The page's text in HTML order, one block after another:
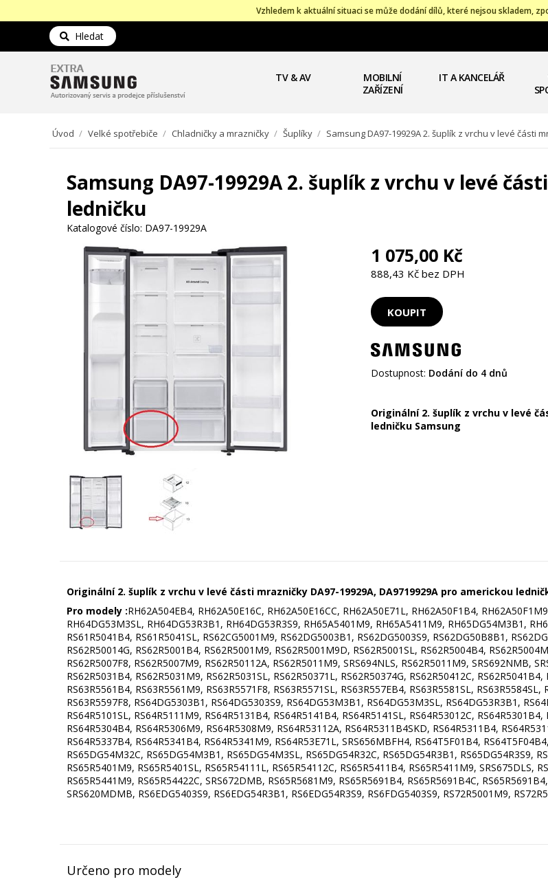
Vzhledem k aktuální situaci se může dodání dílů, které nejsou skladem,
Hledat
TV & AV
MOBILNÍ
ZAŘÍZENÍ
IT A KANCELÁŘ
Úvod / Velké spotřebiče / Chladničky a mrazničky / Šuplíky / Samsung DA97-19929A 2. šuplík z vrchu v levé části
Samsung DA97-19929A 2. šuplík z vrchu v levé
ledničku
Katalogové číslo: DA97-19929A
1 075,00 Kč
888,43 Kč bez DPH
Dostupnost: Dodání do 4 dnů
Originální 2. šuplík z vrchu v levé
ledničku Samsung
Originální 2. šuplík z vrchu v levé části mrazničky DA97-19929A, DA9719929A pro americkou
Pro modely :RH62A504EB4, RH62A50E16C, RH62A50E16CC, RH62A50E71L, RH62A50F1B4,
RH64DG53M3SL, RH64DG53R3B1, RH64DG53R3S9, RH65A5401M9, RH65A5411M9, RH65DG54M3B1,
RS61R5041B4, RS61R5041SL, RS62CG5001M9, RS62DG5003B1, RS62DG5003S9, RS62DG50B8B1,
RS62R50014G, RS62R5001B4, RS62R5001M9, RS62R5001M9D, RS62R5001SL, RS62R5004B4,
RS62R5007F8, RS62R5007M9, RS62R50112A, RS62R5011M9, SRS694NLS, RS62R5011M9, SRS692NMB,
RS62R5031B4, RS62R5031M9, RS62R5031SL, RS62R50371L, RS62R50374G, RS62R50412C,
RS63R5561B4, RS63R5561M9, RS63R5571F8, RS63R5571SL, RS63R557EB4, RS63R5581SL,
RS63R5597F8, RS64DG5303B1, RS64DG5303S9, RS64DG53M3B1, RS64DG53M3SL, RS64DG53R3B1,
RS64R5101SL, RS64R5111M9, RS64R5131B4, RS64R5141B4, RS64R5141SL, RS64R53012C,
RS64R5304B4, RS64R5306M9, RS64R5308M9, RS64R53112A, RS64R5311B4SKD, RS64R5311B4,
RS64R5337B4, RS64R5341B4, RS64R5341M9, RS64R53E71L, SRS656MBFH4, RS64T5F01B4,
RS65DG54M32C, RS65DG54M3B1, RS65DG54M3SL, RS65DG54R32C, RS65DG54R3B1, RS65DG54R3S9,
RS65R5401M9, RS65R5401SL, RS65R54111L, RS65R54112C, RS65R5411B4, RS65R5411M9, SRS675DLS,
RS65R5441M9, RS65R54422C, SRS672DMB, RS65R5681M9, RS65R5691B4, RS65R5691B4C,
SRS620MDMB, RS6EDG5403S9, RS6EDG54R3B1, RS6EDG54R3S9, RS6FDG5403S9, RS72R5001M9,
Určeno pro modely